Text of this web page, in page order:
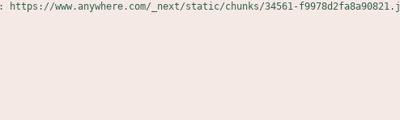
https://www.anywhere.com/_next/static/chunks/34561-f9978d2fa8a90821.j